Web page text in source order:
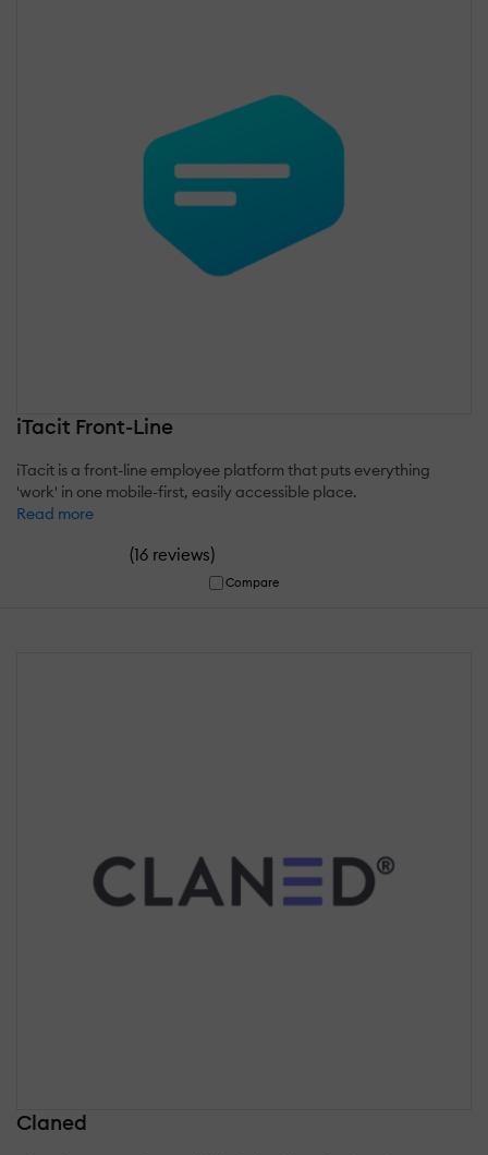
iTacit Front-Line
iTacit is a front-line employee platform that puts everything
'work' in one mobile-first, easily accessible place.
Read more
(16 reviews)
Compare
Claned